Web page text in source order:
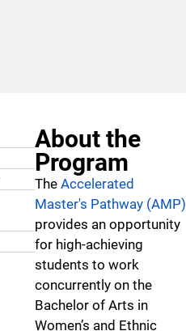
About the
Program
The Accelerated
Master's Pathway (AMP)
provides an opportunity
for high-achieving
students to work
concurrently on the
Bachelor of Arts in
Women’s and Ethnic